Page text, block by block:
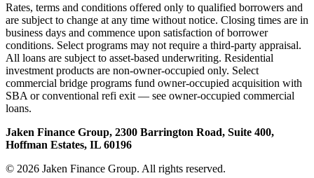
Rates, terms and conditions offered only to qualified borrowers and
are subject to change at any time without notice. Closing times are in
business days and commence upon satisfaction of borrower
conditions. Select programs may not require a third-party appraisal.
All loans are subject to asset-based underwriting. Residential
investment products are non-owner-occupied only. Select
commercial bridge programs fund owner-occupied acquisition with
SBA or conventional refi exit — see owner-occupied commercial
loans.
Jaken Finance Group, 2300 Barrington Road, Suite 400,
Hoffman Estates, IL 60196
© 2026 Jaken Finance Group. All rights reserved.